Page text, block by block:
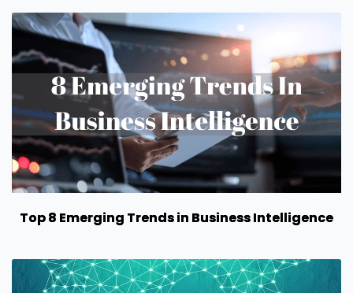
Top 8 Emerging Trends in Business Intelligence